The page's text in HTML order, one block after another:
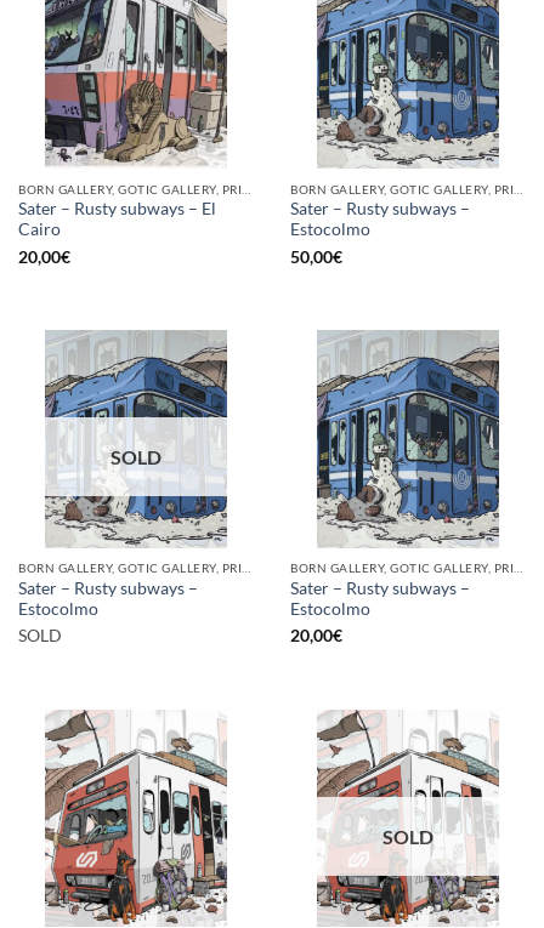
Sater – Rusty subways – El
Cairo
20,00€
Sater – Rusty subways –
Estocolmo
50,00€
SOLD
Sater – Rusty subways –
Estocolmo
SOLD
Sater – Rusty subways –
Estocolmo
20,00€
SOLD